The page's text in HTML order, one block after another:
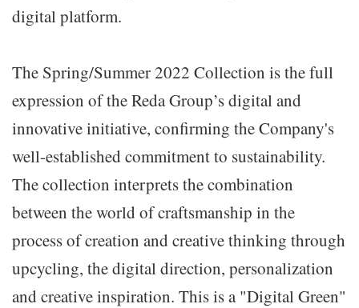
digital platform.
The Spring/Summer 2022 Collection is the full
expression of the Reda Group’s digital and
innovative initiative, confirming the Company's
well-established commitment to sustainability.
The collection interprets the combination
between the world of craftsmanship in the
process of creation and creative thinking through
upcycling, the digital direction, personalization
and creative inspiration. This is a "Digital Green"